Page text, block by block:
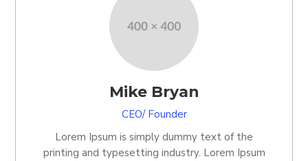
Mike Bryan
CEO/ Founder
Lorem Ipsum is simply dummy text of the
printing and typesetting industry. Lorem Ipsum